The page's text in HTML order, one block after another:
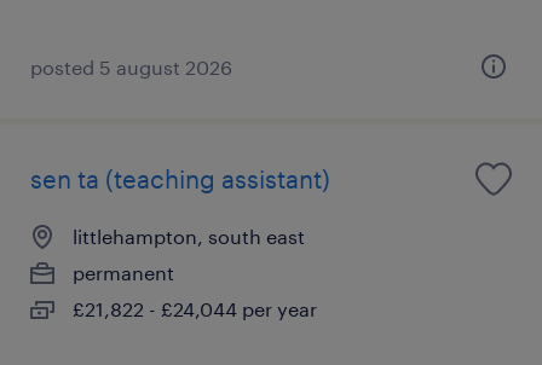
posted 5 august 2026
sen ta (teaching assistant)
littlehampton, south east
permanent
£21,822 - £24,044 per year